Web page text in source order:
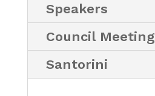
Speakers
Council Meeting
Santorini